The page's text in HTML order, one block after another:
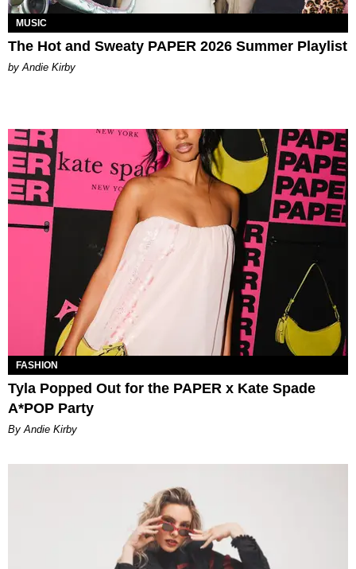
MUSIC
The Hot and Sweaty PAPER 2026 Summer Playlist
by Andie Kirby
FASHION
Tyla Popped Out for the PAPER x Kate Spade
A*POP Party
By Andie Kirby